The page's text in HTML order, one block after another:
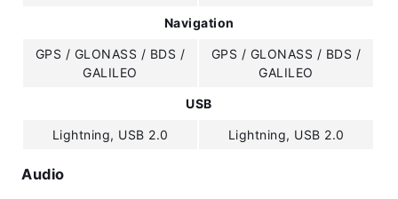
Navigation
GPS / GLONASS / BDS /
GALILEO
GPS / GLONASS / BDS /
GALILEO
USB
Lightning, USB 2.0 Lightning, USB 2.0
Audio